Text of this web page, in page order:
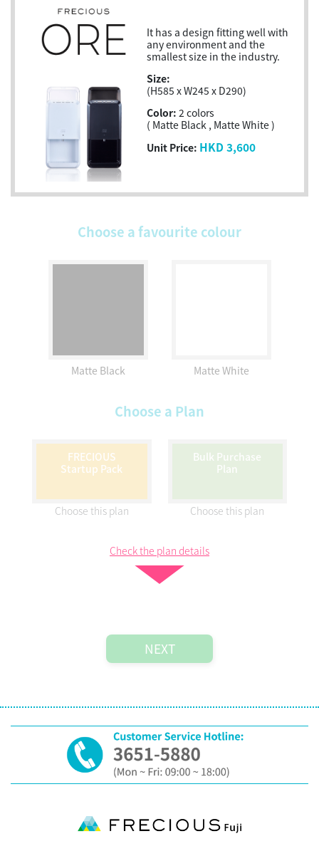
It has a design fitting well with
any environment and the
smallest size in the industry.
Size:
(H585 x W245 x D290)
Color: 2 colors
( Matte Black , Matte White )
Unit Price: HKD 3,600
Choose a favourite colour
Matte Black Matte White
Choose a Plan
FRECIOUS
Startup Pack
Choose this plan
Bulk Purchase
Plan
Choose this plan
Check the plan details
Step 2: Register Membership
Please fill in the following information as your profile.